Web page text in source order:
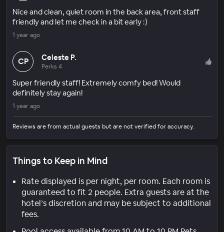
Nice and clean, quiet room in the back area, front staff
friendly and let me check in a bit early :)
1 year ago
CP Celeste P.
Perks 4
Super friendly staff! Extremely comfy bed! Would
definitely stay again!
1 year ago
Reviews are from actual guests but are not verified for accuracy.
Things to Keep in Mind
Rate displayed is per night, per room. Each room is
guaranteed to fit 2 people. Extra guests are at the
hotel’s discretion and may be subject to additional
fees.